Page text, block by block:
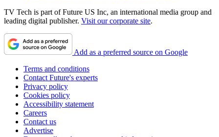
TV Tech is part of Future US Inc, an international media group and
leading digital publisher. Visit our corporate site.
Add as a preferred source on Google
Terms and conditions
Contact Future's experts
Privacy policy
Cookies policy
Accessibility statement
Careers
Contact us
Advertise